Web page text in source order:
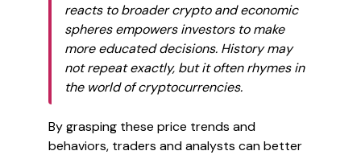
reacts to broader crypto and economic
spheres empowers investors to make
more educated decisions. History may
not repeat exactly, but it often rhymes in
the world of cryptocurrencies.
By grasping these price trends and
behaviors, traders and analysts can better